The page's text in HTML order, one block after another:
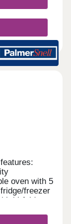
oven with 5
freezer
bi-fold
to